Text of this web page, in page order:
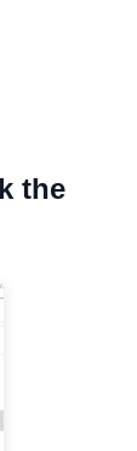
the